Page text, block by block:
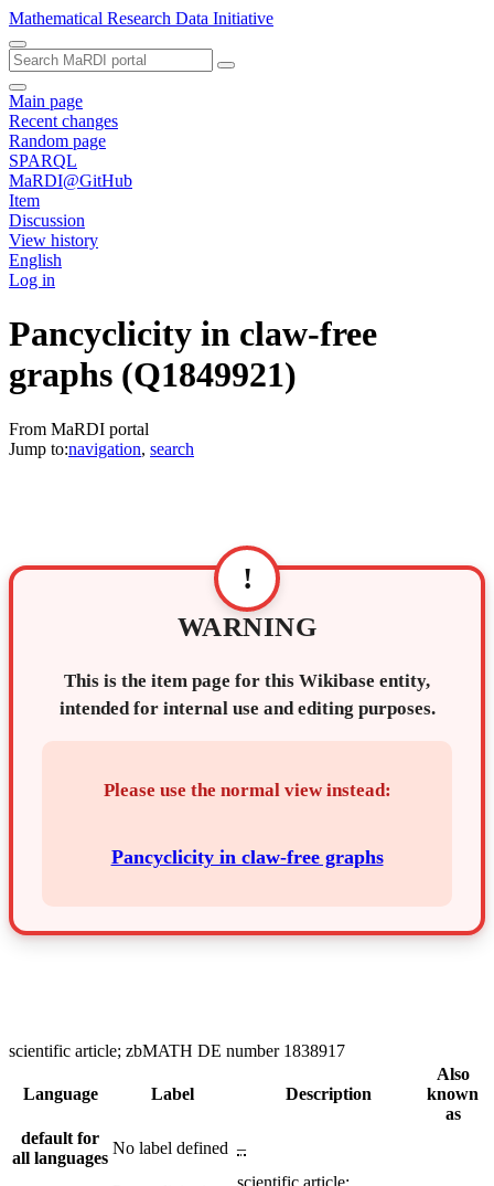
Mathematical Research Data Initiative
Main page
Recent changes
Random page
SPARQL
MaRDI@GitHub
Item
Discussion
View history
English
Log in
Pancyclicity in claw-free
graphs (Q1849921)
From MaRDI portal
Jump to:navigation, search
!
WARNING
This is the item page for this Wikibase entity,
intended for internal use and editing purposes.
Please use the normal view instead:
Pancyclicity in claw-free graphs
scientific article; zbMATH DE number 1838917
Language Label Description
Also
known
as
default for
all languages
No label defined –
scientific article;